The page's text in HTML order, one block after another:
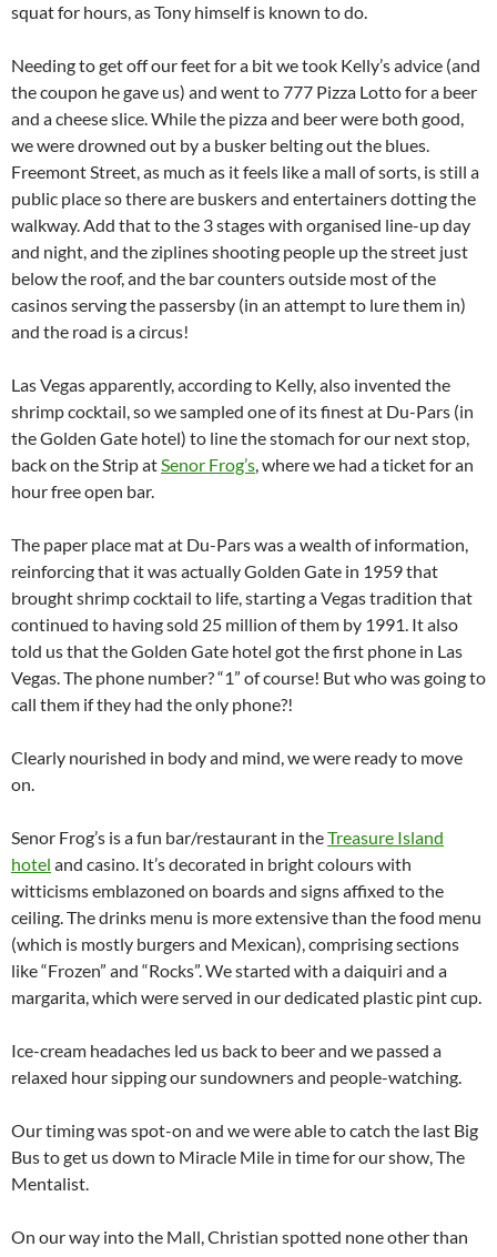
squat for hours, as Tony himself is known to do.
Needing to get off our feet for a bit we took Kelly’s advice (and
the coupon he gave us) and went to 777 Pizza Lotto for a beer
and a cheese slice. While the pizza and beer were both good,
we were drowned out by a busker belting out the blues.
Freemont Street, as much as it feels like a mall of sorts, is still a
public place so there are buskers and entertainers dotting the
walkway. Add that to the 3 stages with organised line-up day
and night, and the ziplines shooting people up the street just
below the roof, and the bar counters outside most of the
casinos serving the passersby (in an attempt to lure them in)
and the road is a circus!
Las Vegas apparently, according to Kelly, also invented the
shrimp cocktail, so we sampled one of its finest at Du-Pars (in
the Golden Gate hotel) to line the stomach for our next stop,
back on the Strip atSenor Frog’s, where we had a ticket for an
hour free open bar.
The paper place mat at Du-Pars was a wealth of information,
reinforcing that it was actually Golden Gate in 1959 that
brought shrimp cocktail to life, starting a Vegas tradition that
continued to having sold 25 million of them by 1991. It also
told us that the Golden Gate hotel got the first phone in Las
Vegas. The phone number? “1” of course! But who was going to
call them if they had the only phone?!
Clearly nourished in body and mind, we were ready to move
on.
Senor Frog’s is a fun bar/restaurant in theTreasure Island
hotel and casino. It’s decorated in bright colours with
witticisms emblazoned on boards and signs affixed to the
ceiling. The drinks menu is more extensive than the food menu
(which is mostly burgers and Mexican), comprising sections
like “Frozen” and “Rocks”. We started with a daiquiri and a
margarita, which were served in our dedicated plastic pint cup.
Ice-cream headaches led us back to beer and we passed a
relaxed hour sipping our sundowners and people-watching.
Our timing was spot-on and we were able to catch the last Big
Bus to get us down to Miracle Mile in time for our show, The
Mentalist.
On our way into the Mall, Christian spotted none other than